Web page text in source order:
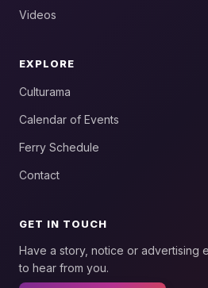
Videos
EXPLORE
Culturama
Calendar of Events
Ferry Schedule
Contact
GET IN TOUCH
Have a story, notice or advertising
to hear from you.